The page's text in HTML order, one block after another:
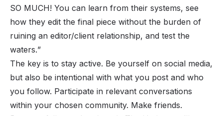
SO MUCH! You can learn from their systems, see
how they edit the final piece without the burden of
ruining an editor/client relationship, and test the
waters.”
The key is to stay active. Be yourself on social media,
but also be intentional with what you post and who
you follow. Participate in relevant conversations
within your chosen community. Make friends.